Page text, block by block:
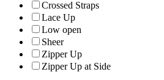
Crossed Straps
Lace Up
Low open
Sheer
Zipper Up
Zipper Up at Side